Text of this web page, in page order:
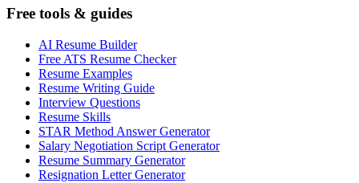
Free tools & guides
AI Resume Builder
Free ATS Resume Checker
Resume Examples
Resume Writing Guide
Interview Questions
Resume Skills
STAR Method Answer Generator
Salary Negotiation Script Generator
Resume Summary Generator
Resignation Letter Generator